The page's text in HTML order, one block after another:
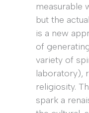
measurable
but the
is a new
of
variety of
laboratory),
religiosity.
spark a